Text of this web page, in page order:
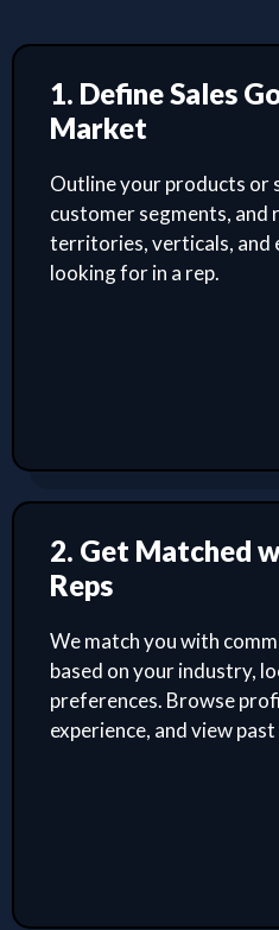
1. Define Sales
Market
Outline your products or
customer segments, and
territories, verticals, and
looking for in a rep.
2. Get Matched
Reps
We match you with
based on your industry,
preferences. Browse
experience, and view